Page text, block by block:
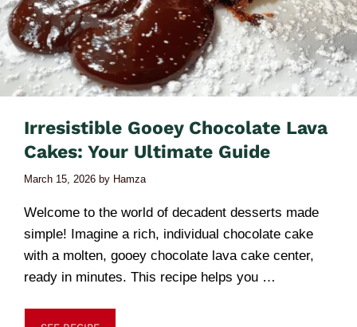
Irresistible Gooey Chocolate Lava
Cakes: Your Ultimate Guide
March 15, 2026 by Hamza
Welcome to the world of decadent desserts made
simple! Imagine a rich, individual chocolate cake
with a molten, gooey chocolate lava cake center,
ready in minutes. This recipe helps you …